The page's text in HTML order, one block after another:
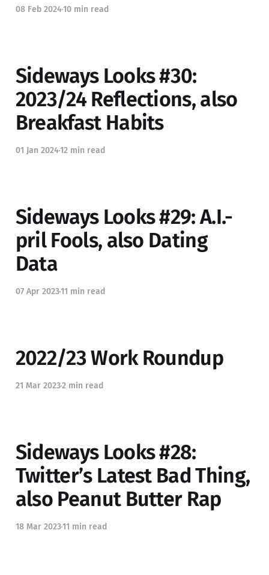
08 Feb 202410 min read
Sideways Looks #30:
2023/24 Reflections, also
Breakfast Habits
01 Jan 202412 min read
Sideways Looks #29: A.I.-
pril Fools, also Dating
Data
07 Apr 202311 min read
2022/23 Work Roundup
21 Mar 20232 min read
Sideways Looks #28:
Twitter’s Latest Bad Thing,
also Peanut Butter Rap
18 Mar 202311 min read